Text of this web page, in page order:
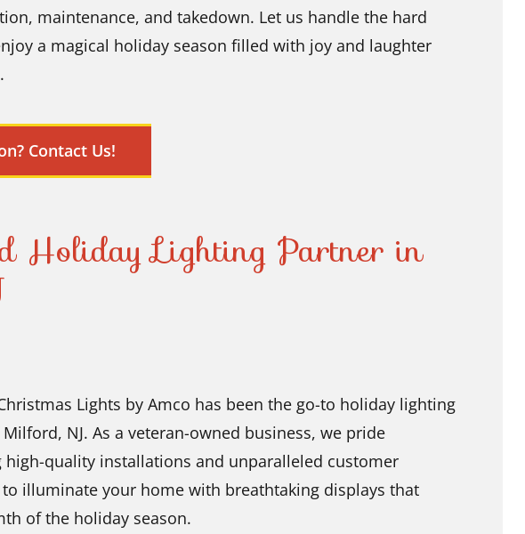
maintenance, and takedown. Let us handle the hard
a magical holiday season filled with joy and laughter
Contact Us!
Holiday Lighting Partner in
Lights by Amco has been the go-to holiday lighting
NJ. As a veteran-owned business, we pride
high-quality installations and unparalleled customer
illuminate your home with breathtaking displays that
of the holiday season.